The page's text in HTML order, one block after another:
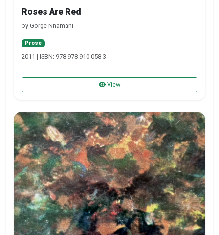
Roses Are Red
by Gorge Nnamani
Prose
2011 | ISBN: 978-978-910-058-3
View